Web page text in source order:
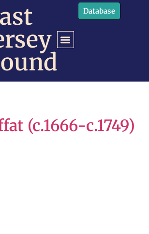
Database
(c.1666-c.1749)